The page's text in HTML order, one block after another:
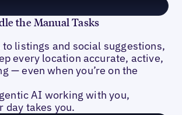
the Manual Tasks
listings and social suggestions,
every location accurate, active,
— even when you’re on the
AI working with you,
day takes you.